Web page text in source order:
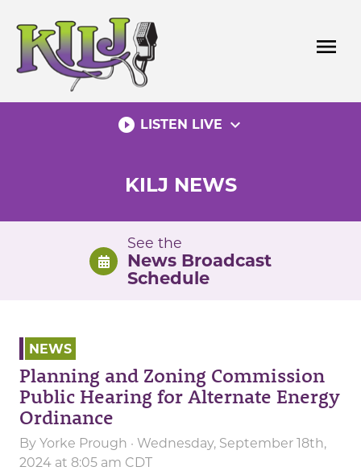
content
menu
play_circle_filled LISTEN LIVE expand_more
KILJ NEWS
See the
News Broadcast
Schedule
NEWS
Planning and Zoning Commission
Public Hearing for Alternate Energy
Ordinance
By Yorke Prough · Wednesday, September 18th,
2024 at 8:05 am CDT